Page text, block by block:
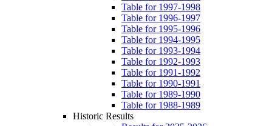
Table for 1997-1998
Table for 1996-1997
Table for 1995-1996
Table for 1994-1995
Table for 1993-1994
Table for 1992-1993
Table for 1991-1992
Table for 1990-1991
Table for 1989-1990
Table for 1988-1989
Historic Results